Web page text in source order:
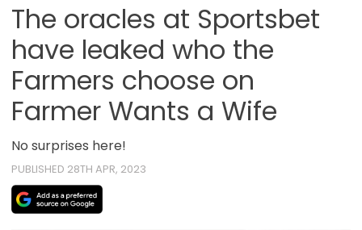
The oracles at Sportsbet
have leaked who the
Farmers choose on
Farmer Wants a Wife
No surprises here!
PUBLISHED 28TH APR, 2023